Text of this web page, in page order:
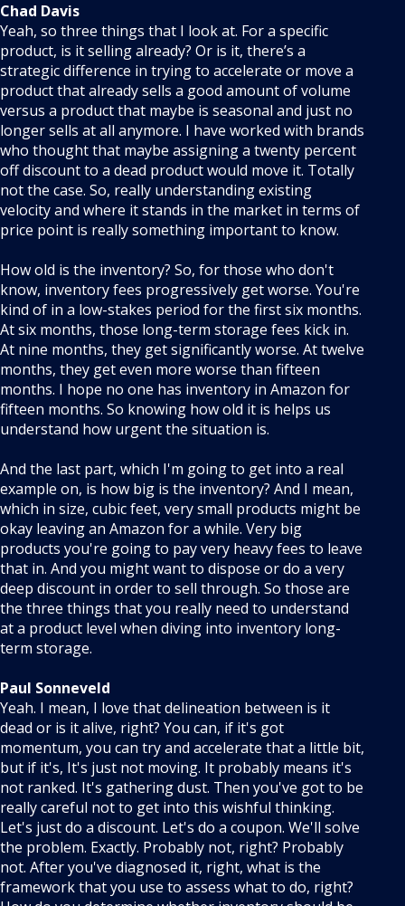
Chad Davis
Yeah, so three things that I look at. For a specific
product, is it selling already? Or is it, there’s a
strategic difference in trying to accelerate or move a
product that already sells a good amount of volume
versus a product that maybe is seasonal and just no
longer sells at all anymore. I have worked with brands
who thought that maybe assigning a twenty percent
off discount to a dead product would move it. Totally
not the case. So, really understanding existing
velocity and where it stands in the market in terms of
price point is really something important to know.
How old is the inventory? So, for those who don't
know, inventory fees progressively get worse. You're
kind of in a low-stakes period for the first six months.
At six months, those long-term storage fees kick in.
At nine months, they get significantly worse. At twelve
months, they get even more worse than fifteen
months. I hope no one has inventory in Amazon for
fifteen months. So knowing how old it is helps us
understand how urgent the situation is.
And the last part, which I'm going to get into a real
example on, is how big is the inventory? And I mean,
which in size, cubic feet, very small products might be
okay leaving an Amazon for a while. Very big
products you're going to pay very heavy fees to leave
that in. And you might want to dispose or do a very
deep discount in order to sell through. So those are
the three things that you really need to understand
at a product level when diving into inventory long-
term storage.
Paul Sonneveld
Yeah. I mean, I love that delineation between is it
dead or is it alive, right? You can, if it's got
momentum, you can try and accelerate that a little bit,
but if it's, It's just not moving. It probably means it's
not ranked. It's gathering dust. Then you've got to be
really careful not to get into this wishful thinking.
Let's just do a discount. Let's do a coupon. We'll solve
the problem. Exactly. Probably not, right? Probably
not. After you've diagnosed it, right, what is the
framework that you use to assess what to do, right?